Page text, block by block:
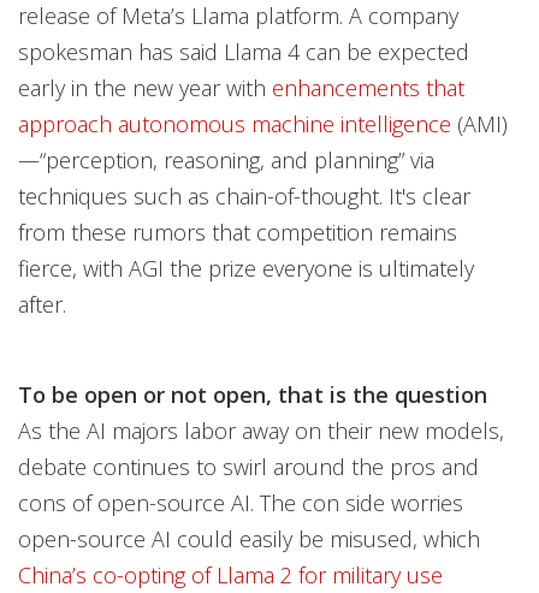
release of Meta’s Llama platform. A company
spokesman has said Llama 4 can be expected
early in the new year with enhancements that
approach autonomous machine intelligence (AMI)
—“perception, reasoning, and planning” via
techniques such as chain-of-thought. It's clear
from these rumors that competition remains
fierce, with AGI the prize everyone is ultimately
after.
To be open or not open, that is the question
As the AI majors labor away on their new models,
debate continues to swirl around the pros and
cons of open-source AI. The con side worries
open-source AI could easily be misused, which
China’s co-opting of Llama 2 for military use